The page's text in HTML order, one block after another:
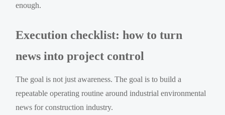
enough.
Execution checklist: how to turn
news into project control
The goal is not just awareness. The goal is to build a
repeatable operating routine around industrial environmental
news for construction industry.